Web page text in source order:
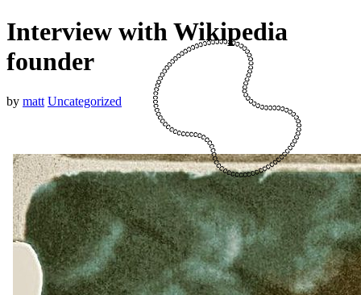
Interview with Wikipedia
founder
by matt Uncategorized